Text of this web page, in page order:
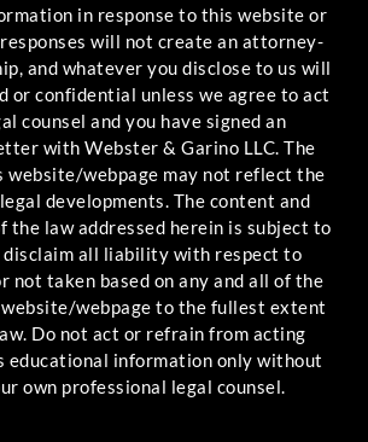
in response to this website or
responses will not create an attorney-
and whatever you disclose to us will
or confidential unless we agree to act
counsel and you have signed an
with Webster & Garino LLC. The
website/webpage may not reflect the
developments. The content and
law addressed herein is subject to
disclaim all liability with respect to
not taken based on any and all of the
webpage to the fullest extent
Do not act or refrain from acting
educational information only without
own professional legal counsel.